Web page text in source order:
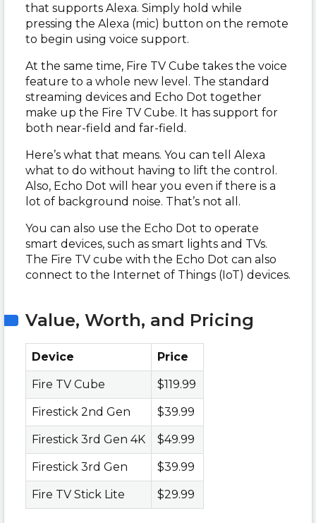
that supports Alexa. Simply hold while
pressing the Alexa (mic) button on the remote
to begin using voice support.
At the same time, Fire TV Cube takes the voice
feature to a whole new level. The standard
streaming devices and Echo Dot together
make up the Fire TV Cube. It has support for
both near-field and far-field.
Here’s what that means. You can tell Alexa
what to do without having to lift the control.
Also, Echo Dot will hear you even if there is a
lot of background noise. That’s not all.
You can also use the Echo Dot to operate
smart devices, such as smart lights and TVs.
The Fire TV cube with the Echo Dot can also
connect to the Internet of Things (IoT) devices.
Value, Worth, and Pricing
Device Price
Fire TV Cube $119.99
Firestick 2nd Gen $39.99
Firestick 3rd Gen 4K $49.99
Firestick 3rd Gen $39.99
Fire TV Stick Lite $29.99